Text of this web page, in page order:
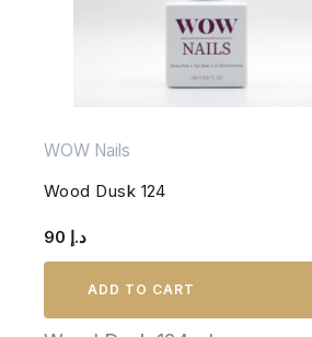
WOW Nails
Wood Dusk 124
د.إ
ADD TO CART